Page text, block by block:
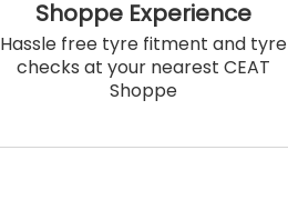
Shoppe Experience
Hassle free tyre fitment and tyre
checks at your nearest CEAT
Shoppe